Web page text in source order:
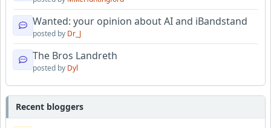
Wanted: your opinion about AI and iBandstand
posted by Dr_J
The Bros Landreth
posted by Dyl
Recent bloggers